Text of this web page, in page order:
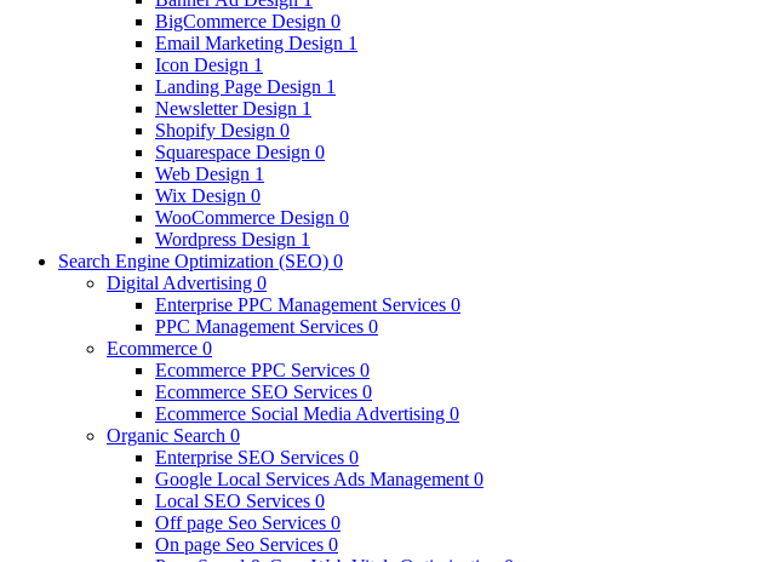
BigCommerce Design 0
Email Marketing Design 1
Icon Design 1
Landing Page Design 1
Newsletter Design 1
Shopify Design 0
Squarespace Design 0
Web Design 1
Wix Design 0
WooCommerce Design 0
Wordpress Design 1
Search Engine Optimization (SEO) 0
Digital Advertising 0
Enterprise PPC Management Services 0
PPC Management Services 0
Ecommerce 0
Ecommerce PPC Services 0
Ecommerce SEO Services 0
Ecommerce Social Media Advertising 0
Organic Search 0
Enterprise SEO Services 0
Google Local Services Ads Management 0
Local SEO Services 0
Off page Seo Services 0
On page Seo Services 0